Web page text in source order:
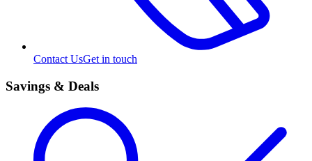
Contact UsGet in touch
Savings & Deals